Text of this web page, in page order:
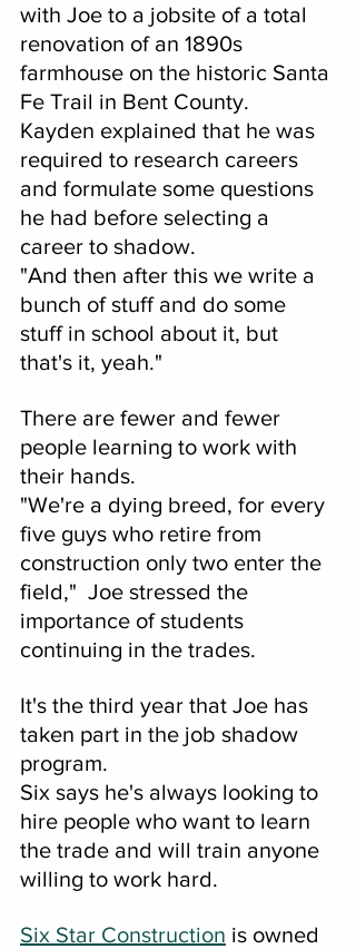
with Joe to a jobsite of a total
renovation of an 1890s
farmhouse on the historic Santa
Fe Trail in Bent County.
Kayden explained that he was
required to research careers
and formulate some questions
he had before selecting a
career to shadow.
"And then after this we write a
bunch of stuff and do some
stuff in school about it, but
that's it, yeah."
There are fewer and fewer
people learning to work with
their hands.
"We're a dying breed, for every
five guys who retire from
construction only two enter the
field,"  Joe stressed the
importance of students
continuing in the trades.
It's the third year that Joe has
taken part in the job shadow
program.
Six says he's always looking to
hire people who want to learn
the trade and will train anyone
willing to work hard.
Six Star Construction is owned